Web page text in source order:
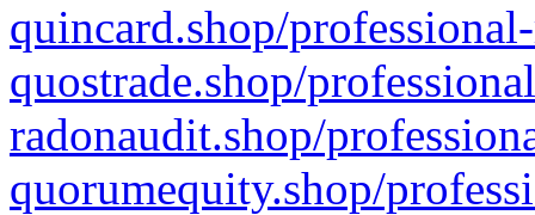
quincard.shop/
quostrade.shop/
radonaudit.shop/
quorumequity.shop/